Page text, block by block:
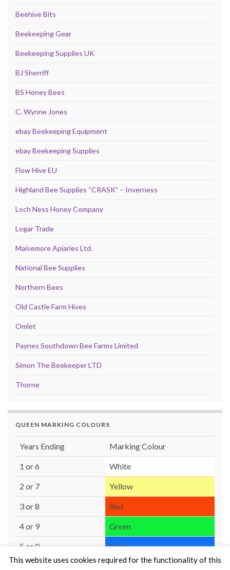
Beehive Bits
Beekeeping Gear
Beekeeping Supplies UK
BJ Sherriff
BS Honey Bees
C. Wynne Jones
ebay Beekeeping Equipment
ebay Beekeeping Supplies
Flow Hive EU
Highland Bee Supplies “CRASK” – Inverness
Loch Ness Honey Company
Logar Trade
Maisemore Apiaries Ltd.
National Bee Supplies
Northern Bees
Old Castle Farm Hives
Omlet
Paynes Southdown Bee Farms Limited
Simon The Beekeeper LTD
Thorne
QUEEN MARKING COLOURS
Years Ending Marking Colour
1 or 6 White
2 or 7 Yellow
3 or 8 Red
4 or 9 Green
5 or 0 Blue
This website uses cookies required for the functionality of this